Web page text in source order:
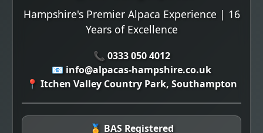
Hampshire's Premier Alpaca Experience | 16
Years of Excellence
📞 0333 050 4012
📧 info@alpacas-hampshire.co.uk
📍 Itchen Valley Country Park, Southampton
🏅 BAS Registered